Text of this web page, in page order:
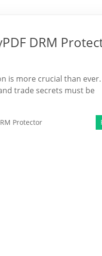
DRM
is more crucial than
trade secrets must be
Protector